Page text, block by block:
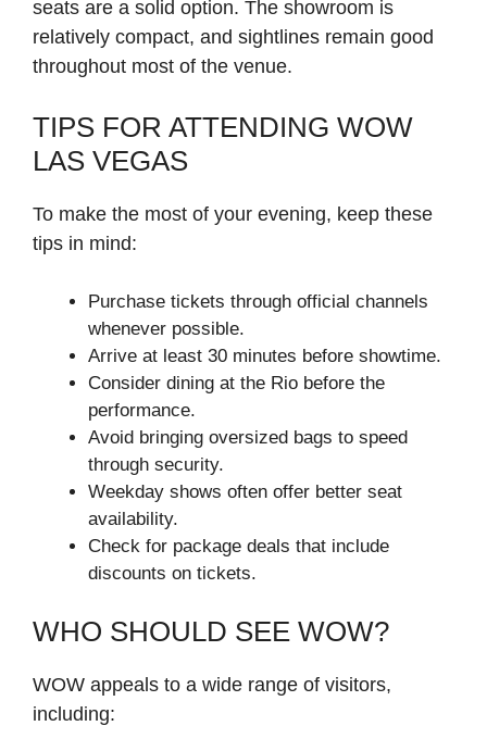
seats are a solid option. The showroom is
relatively compact, and sightlines remain good
throughout most of the venue.
TIPS FOR ATTENDING WOW
LAS VEGAS
To make the most of your evening, keep these
tips in mind:
Purchase tickets through official channels
whenever possible.
Arrive at least 30 minutes before showtime.
Consider dining at the Rio before the
performance.
Avoid bringing oversized bags to speed
through security.
Weekday shows often offer better seat
availability.
Check for package deals that include
discounts on tickets.
WHO SHOULD SEE WOW?
WOW appeals to a wide range of visitors,
including: